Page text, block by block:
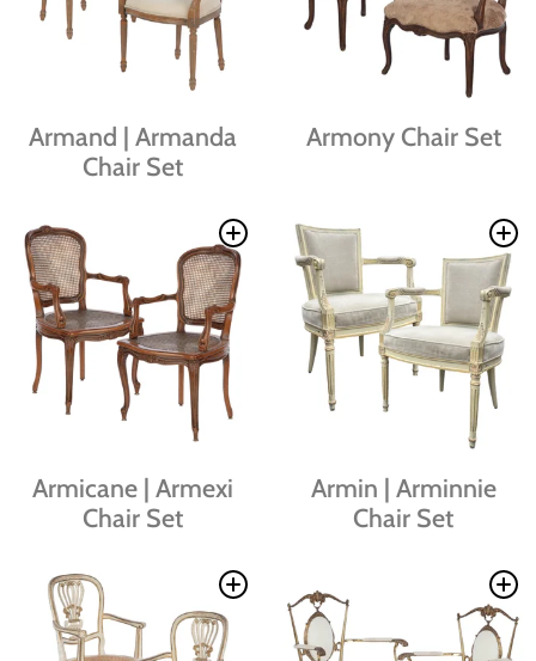
Armand | Armanda
Chair Set
Armony Chair Set
Armicane | Armexi
Chair Set
Armin | Arminnie
Chair Set